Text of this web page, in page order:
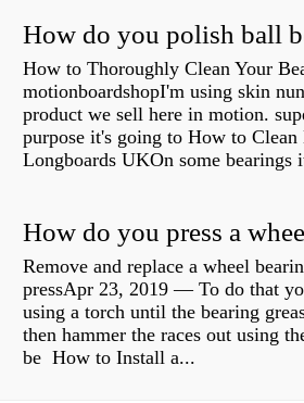
How do you polish ball
How to Thoroughly Clean Your
motionboardshopI'm using skin
product we sell here in motion.
purpose it's going to How to Clean
Longboards UKOn some bearings
Remove and replace a wheel
pressApr 23, 2019 — To do that
using a torch until the bearing
then hammer the races out using
be How to Install a...